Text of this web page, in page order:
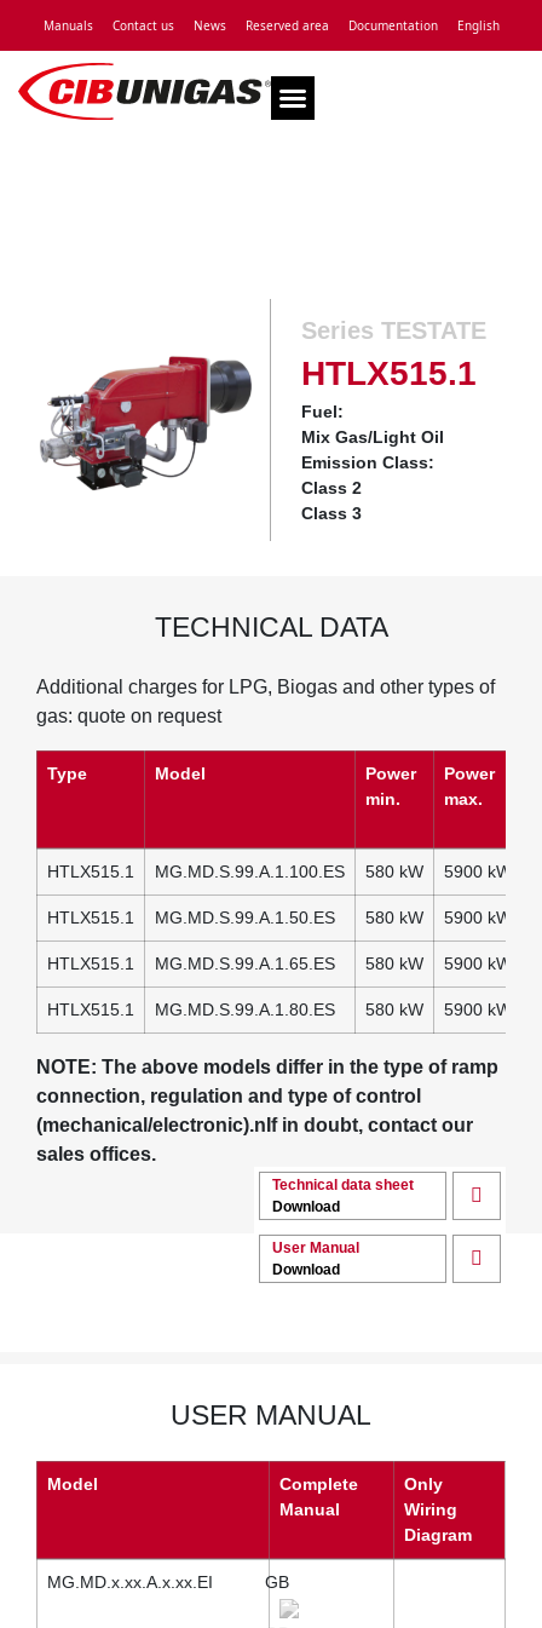
Manuals Contact us News Reserved area Documentation English
Series TESTATE
HTLX515.1
Fuel:
Mix Gas/Light Oil
Emission Class:
Class 2
Class 3
TECHNICAL DATA
Additional charges for LPG, Biogas and other types of
gas: quote on request
Type Model
Power
min.
Power
max.
HTLX515.1 MG.MD.S.99.A.1.100.ES 580 kW 5900 kW
HTLX515.1 MG.MD.S.99.A.1.50.ES 580 kW 5900 kW
HTLX515.1 MG.MD.S.99.A.1.65.ES 580 kW 5900 kW
HTLX515.1 MG.MD.S.99.A.1.80.ES 580 kW 5900 kW
NOTE: The above models differ in the type of ramp
connection, regulation and type of control
(mechanical/electronic).nIf in doubt, contact our
sales offices.
Technical data sheet
Download
User Manual
Download
USER MANUAL
Model
Complete
Manual
Only
Wiring
Diagram
MG.MD.x.xx.A.x.xx.EI GB